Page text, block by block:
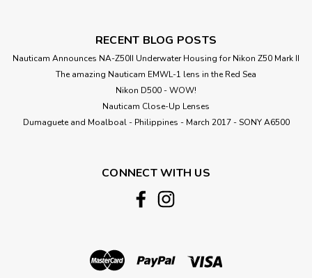
RECENT BLOG POSTS
Nauticam Announces NA-Z50II Underwater Housing for Nikon Z50 Mark II
The amazing Nauticam EMWL-1 lens in the Red Sea
Nikon D500 - WOW!
Nauticam Close-Up Lenses
​Dumaguete and Moalboal - Philippines - March 2017 - SONY A6500
CONNECT WITH US